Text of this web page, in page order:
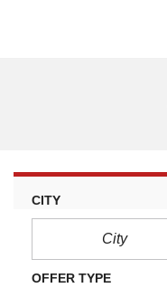
CITY
City
OFFER TYPE